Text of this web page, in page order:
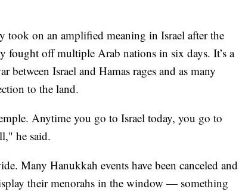
took on an amplified meaning in Israel after the
fought off multiple Arab nations in six days. It’s a
between Israel and Hamas rages and as many
to the land.
Anytime you go to Israel today, you go to
he said.
Many Hanukkah events have been canceled and
their menorahs in the window — something